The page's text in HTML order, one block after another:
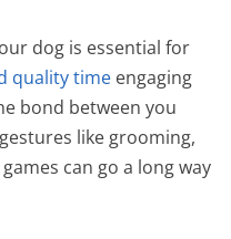
dog is essential for
quality timeengaging
bond between you
like grooming,
can go a long way